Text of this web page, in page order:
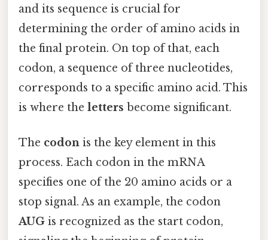
and its sequence is crucial for
determining the order of amino acids in
the final protein. On top of that, each
codon, a sequence of three nucleotides,
corresponds to a specific amino acid. This
is where the letters become significant.
The codon is the key element in this
process. Each codon in the mRNA
specifies one of the 20 amino acids or a
stop signal. As an example, the codon
AUG is recognized as the start codon,